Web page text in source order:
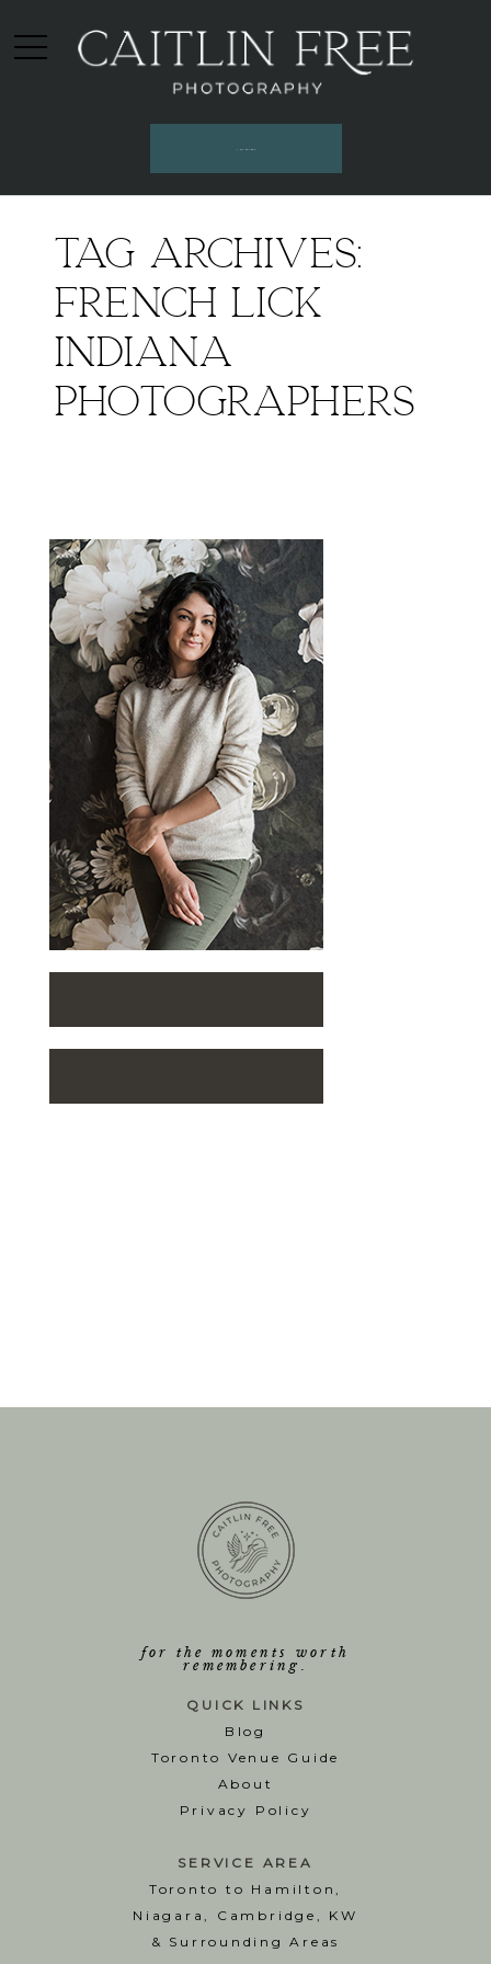
Tag Archives:
french lick
indiana
photographers
for the moments worth
remembering.
QUICK LINKS
Blog
Toronto Venue Guide
About
Privacy Policy
SERVICE AREA
Toronto to Hamilton,
Niagara, Cambridge, KW
& Surrounding Areas